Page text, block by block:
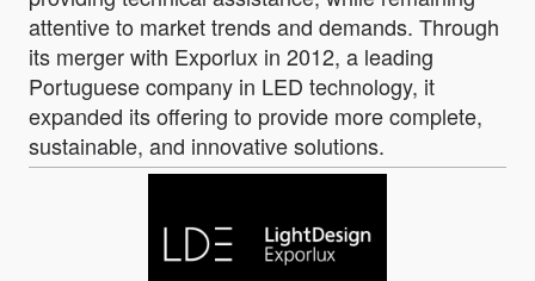
attentive to market trends and demands. Through
its merger with Exporlux in 2012, a leading
Portuguese company in LED technology, it
expanded its offering to provide more complete,
sustainable, and innovative solutions.